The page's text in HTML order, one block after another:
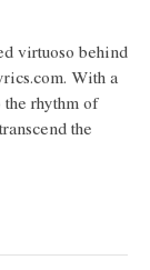
virtuoso behind
With a
the rhythm of
the